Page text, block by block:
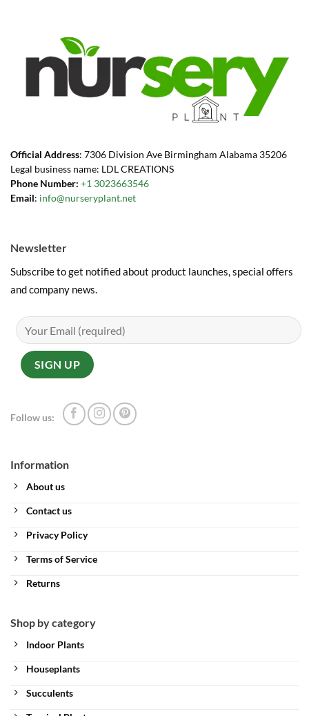
Official Address: 7306 Division Ave Birmingham Alabama 35206
Legal business name: LDL CREATIONS
Phone Number: +1 3023663546
Email: info@nurseryplant.net
Information
About us
Contact us
Privacy Policy
Terms of Service
Returns
Shop by category
Indoor Plants
Houseplants
Succulents
Newsletter
Subscribe to get notified about product launches, special offers
and company news.
Follow us: